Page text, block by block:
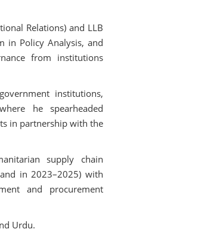
Relations) and LLB
in Policy Analysis, and
from institutions
institutions,
he spearheaded
in partnership with the
supply chain
in 2023–2025) with
and procurement
Urdu.